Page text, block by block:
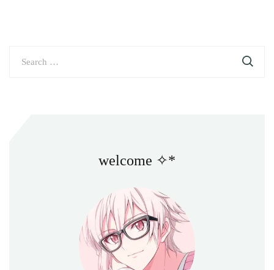
welcome ✧*